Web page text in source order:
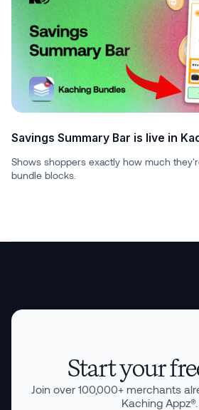
Savings Summary Bar is live in
Shows shoppers exactly how much
bundle blocks.
Start your
Join over 100,000+ merchants
Kaching Appz®.